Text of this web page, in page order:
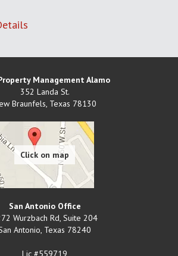
Management Alamo
352 Landa St.
Braunfels, Texas 78130
San Antonio Office
Wurzbach Rd, Suite 204
Antonio, Texas 78240
Lic #559719